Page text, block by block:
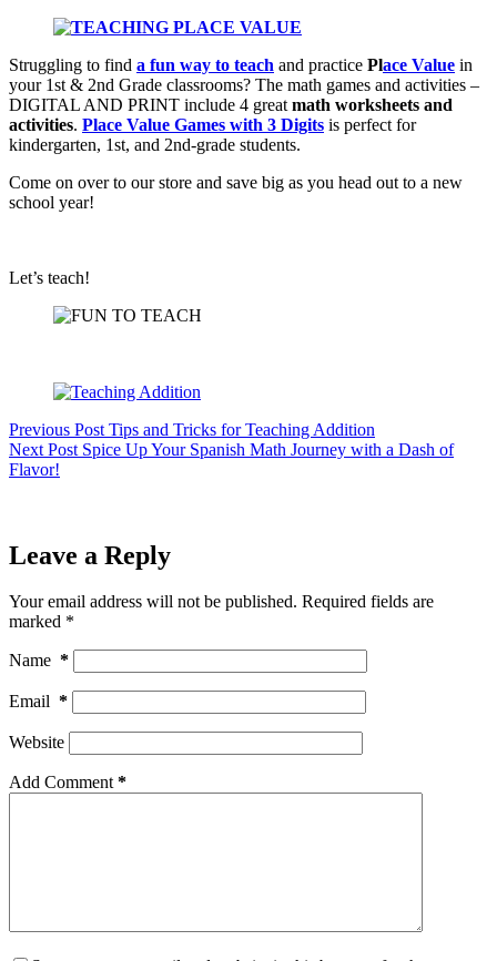
Struggling to find a fun way to teach and practice Place Value in
your 1st & 2nd Grade classrooms? The math games and activities –
DIGITAL AND PRINT include 4 great math worksheets and
activities. Place Value Games with 3 Digits is perfect for
kindergarten, 1st, and 2nd-grade students.
Come on over to our store and save big as you head out to a new
school year!
Let’s teach!
Previous Post Tips and Tricks for Teaching Addition
Next Post Spice Up Your Spanish Math Journey with a Dash of
Flavor!
Leave a Reply
Your email address will not be published. Required fields are
marked *
Name *
Email *
Website
Add Comment*